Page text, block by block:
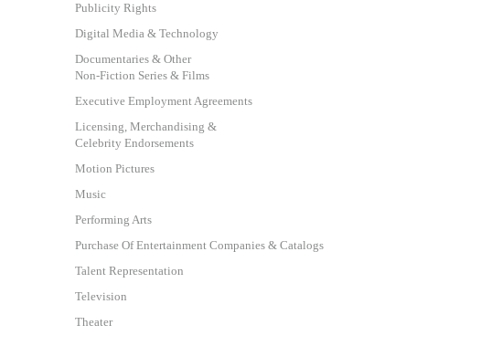
Publicity Rights
Digital Media & Technology
Documentaries & Other
Non-Fiction Series & Films
Executive Employment Agreements
Licensing, Merchandising &
Celebrity Endorsements
Motion Pictures
Music
Performing Arts
Purchase Of Entertainment Companies & Catalogs
Talent Representation
Television
Theater